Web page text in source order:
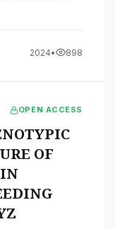
2024• 898
OPEN ACCESS
OF